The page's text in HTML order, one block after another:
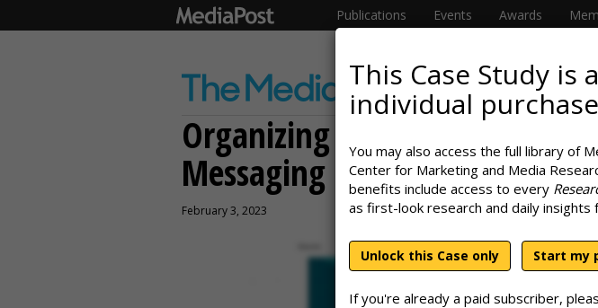
Publications Events Awards
This Case Study is
individual
You may also access the full library of
Center for Marketing and Media
benefits include access to every
as first-look research and daily insights
Unlock this Case only Start my
If you're already a paid subscriber,
Organizing for Cross-Channel
Messaging
February 3, 2023